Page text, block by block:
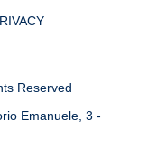
Reserved
Emanuele, 3 -